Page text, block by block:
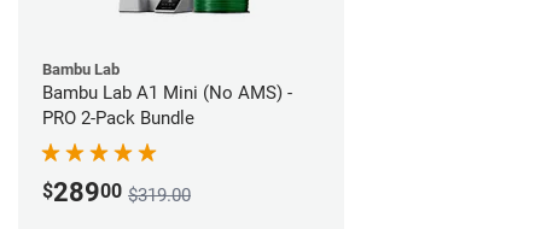
Bambu Lab
Bambu Lab A1 Mini (No AMS) -
PRO 2-Pack Bundle
$28900 $319.00